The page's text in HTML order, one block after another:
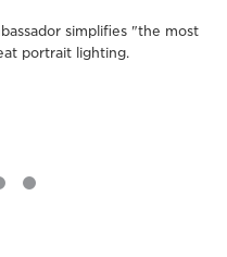
simplifies "the most
portrait lighting.